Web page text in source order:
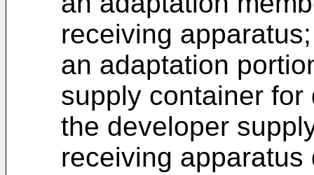
receiving apparatus;
an adaptation
supply container
the developer
receiving